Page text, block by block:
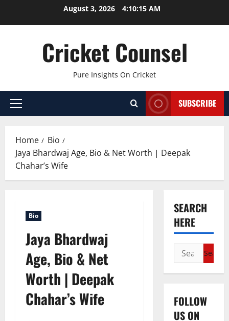
August 3, 2026 4:10:16 AM
Cricket Counsel
Pure Insights On Cricket
Primary
SUBSCRIBE
Home
Bio
Jaya Bhardwaj Age, Bio & Net Worth | Deepak
Chahar’s Wife
Bio
Jaya Bhardwaj
Age, Bio & Net
Worth | Deepak
Chahar’s Wife
SEARCH
HERE
Search
for:
FOLLOW
US ON